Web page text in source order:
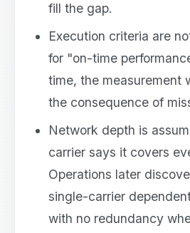
fill the gap.
Execution criteria are
for "on-time
time, the measurement
the consequence of
Network depth is
carrier says it covers
Operations later
single-carrier
with no redundancy